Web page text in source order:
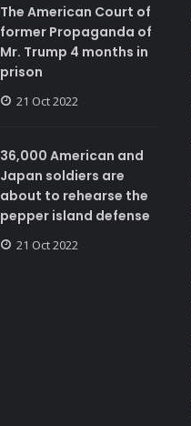
The American Court of
former Propaganda of
Mr. Trump 4 months in
prison
21 Oct 2022
36,000 American and
Japan soldiers are
about to rehearse the
pepper island defense
21 Oct 2022